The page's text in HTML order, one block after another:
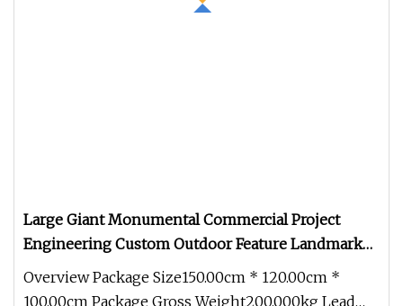
Large Giant Monumental Commercial Project
Engineering Custom Outdoor Feature Landmark
Signature Statue
Overview Package Size150.00cm * 120.00cm *
100.00cm Package Gross Weight200.000kg Lead